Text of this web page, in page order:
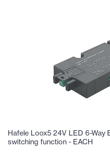
Hafele Loox5 24V LED 6-Way
switching function - EACH